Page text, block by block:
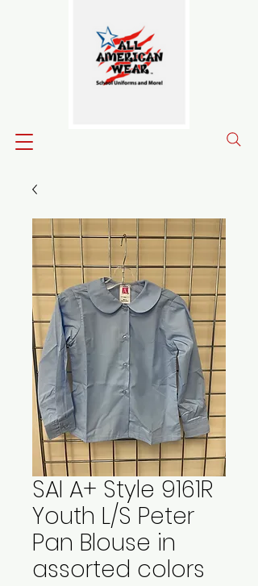
SAI A+ Style 9161R
Youth L/S Peter
Pan Blouse in
assorted colors